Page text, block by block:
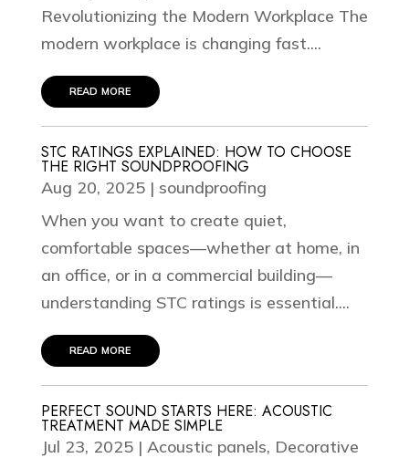
Revolutionizing the Modern Workplace The
modern workplace is changing fast....
read more
STC RATINGS EXPLAINED: HOW TO CHOOSE
THE RIGHT SOUNDPROOFING
Aug 20, 2025| soundproofing
When you want to create quiet,
comfortable spaces—whether at home, in
an office, or in a commercial building—
understanding STC ratings is essential....
read more
PERFECT SOUND STARTS HERE: ACOUSTIC
TREATMENT MADE SIMPLE
Jul 23, 2025| Acoustic panels, Decorative